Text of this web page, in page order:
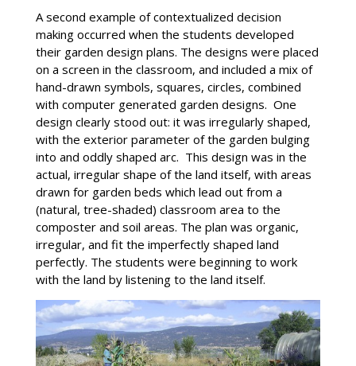
A second example of contextualized decision
making occurred when the students developed
their garden design plans. The designs were placed
on a screen in the classroom, and included a mix of
hand-drawn symbols, squares, circles, combined
with computer generated garden designs. One
design clearly stood out: it was irregularly shaped,
with the exterior parameter of the garden bulging
into and oddly shaped arc. This design was in the
actual, irregular shape of the land itself, with areas
drawn for garden beds which lead out from a
(natural, tree-shaded) classroom area to the
composter and soil areas. The plan was organic,
irregular, and fit the imperfectly shaped land
perfectly. The students were beginning to work
with the land by listening to the land itself.